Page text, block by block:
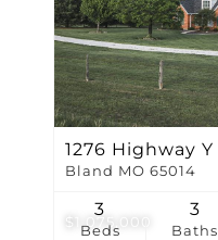
$1,075,000
1276 Highway Y
Bland MO 65014
Beds
3
Baths
3